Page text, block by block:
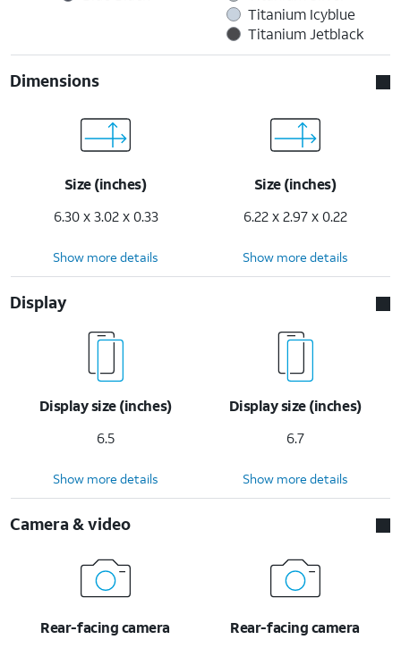
Titanium Icyblue
Titanium Jetblack
Dimensions
Size (inches)
6.30 x 3.02 x 0.33
Size (inches)
6.22 x 2.97 x 0.22
Show more details Show more details
Display
Display size (inches)
6.5
Display size (inches)
6.7
Show more details Show more details
Camera & video
Rear-facing camera
Rear-facing camera